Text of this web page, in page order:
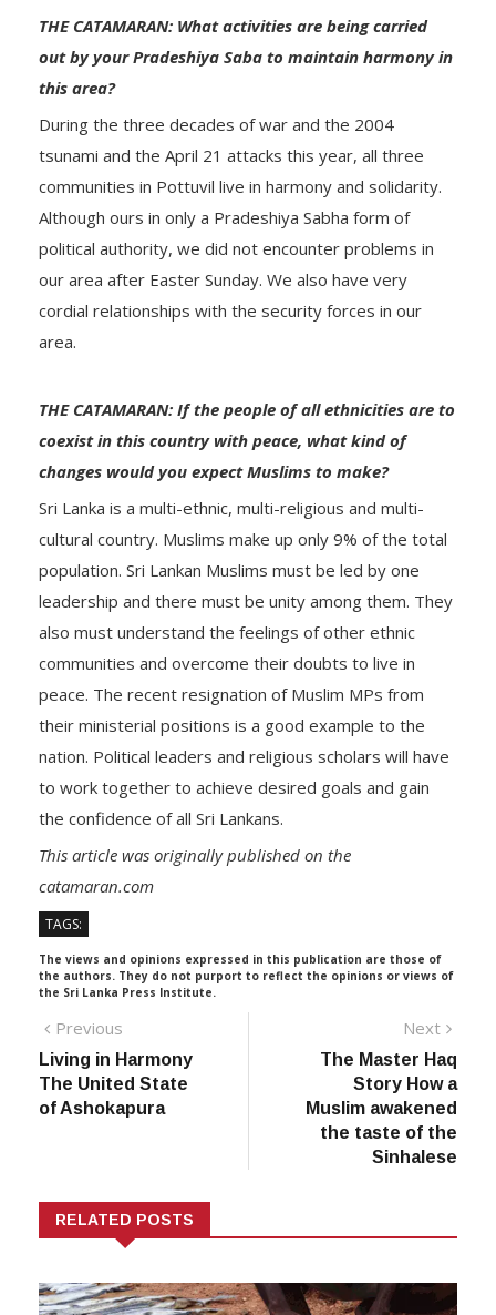
THE CATAMARAN: What activities are being carried
out by your Pradeshiya Saba to maintain harmony in
this area?
During the three decades of war and the 2004
tsunami and the April 21 attacks this year, all three
communities in Pottuvil live in harmony and solidarity.
Although ours in only a Pradeshiya Sabha form of
political authority, we did not encounter problems in
our area after Easter Sunday. We also have very
cordial relationships with the security forces in our
area.
THE CATAMARAN: If the people of all ethnicities are to
coexist in this country with peace, what kind of
changes would you expect Muslims to make?
Sri Lanka is a multi-ethnic, multi-religious and multi-
cultural country. Muslims make up only 9% of the total
population. Sri Lankan Muslims must be led by one
leadership and there must be unity among them. They
also must understand the feelings of other ethnic
communities and overcome their doubts to live in
peace. The recent resignation of Muslim MPs from
their ministerial positions is a good example to the
nation. Political leaders and religious scholars will have
to work together to achieve desired goals and gain
the confidence of all Sri Lankans.
This article was originally published on the
catamaran.com
TAGS:
The views and opinions expressed in this publication are those of
the authors. They do not purport to reflect the opinions or views of
the Sri Lanka Press Institute.
Post
navigation
Previous
post:
Living in Harmony
The United State
of Ashokapura
Next
The Master Haq
Story How a
Muslim awakened
the taste of the
Sinhalese
RELATED POSTS